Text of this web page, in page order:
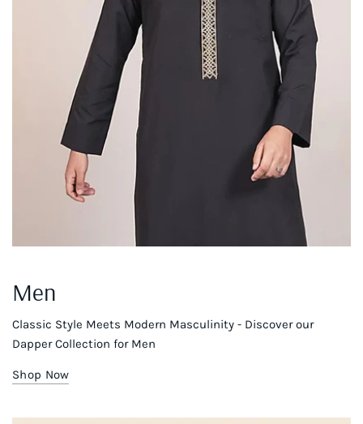
Men
Classic Style Meets Modern Masculinity - Discover our
Dapper Collection for Men
Shop Now